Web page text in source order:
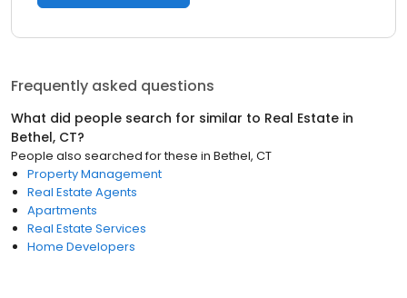
Frequently asked questions
What did people search for similar to Real Estate in
Bethel, CT?
People also searched for these in Bethel, CT
Property Management
Real Estate Agents
Apartments
Real Estate Services
Home Developers